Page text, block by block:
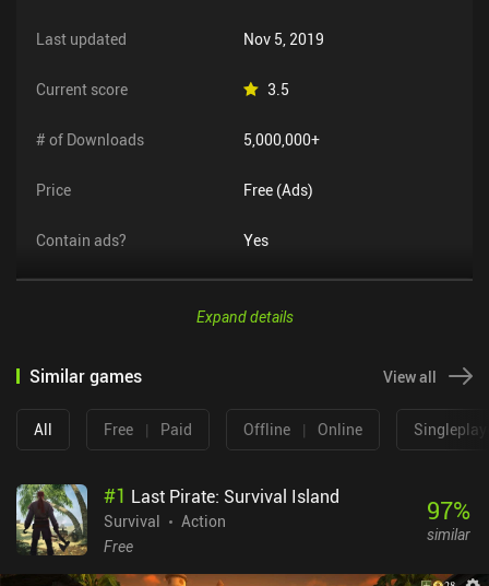
Last updated Nov 5, 2019
Current score 3.5
# of Downloads 5,000,000+
Price Free (Ads)
Contain ads? Yes
Expand details
Similar games View all
All Free | Paid Offline | Online
#1 Last Pirate: Survival Island
Survival
Action
Free
97%
similar